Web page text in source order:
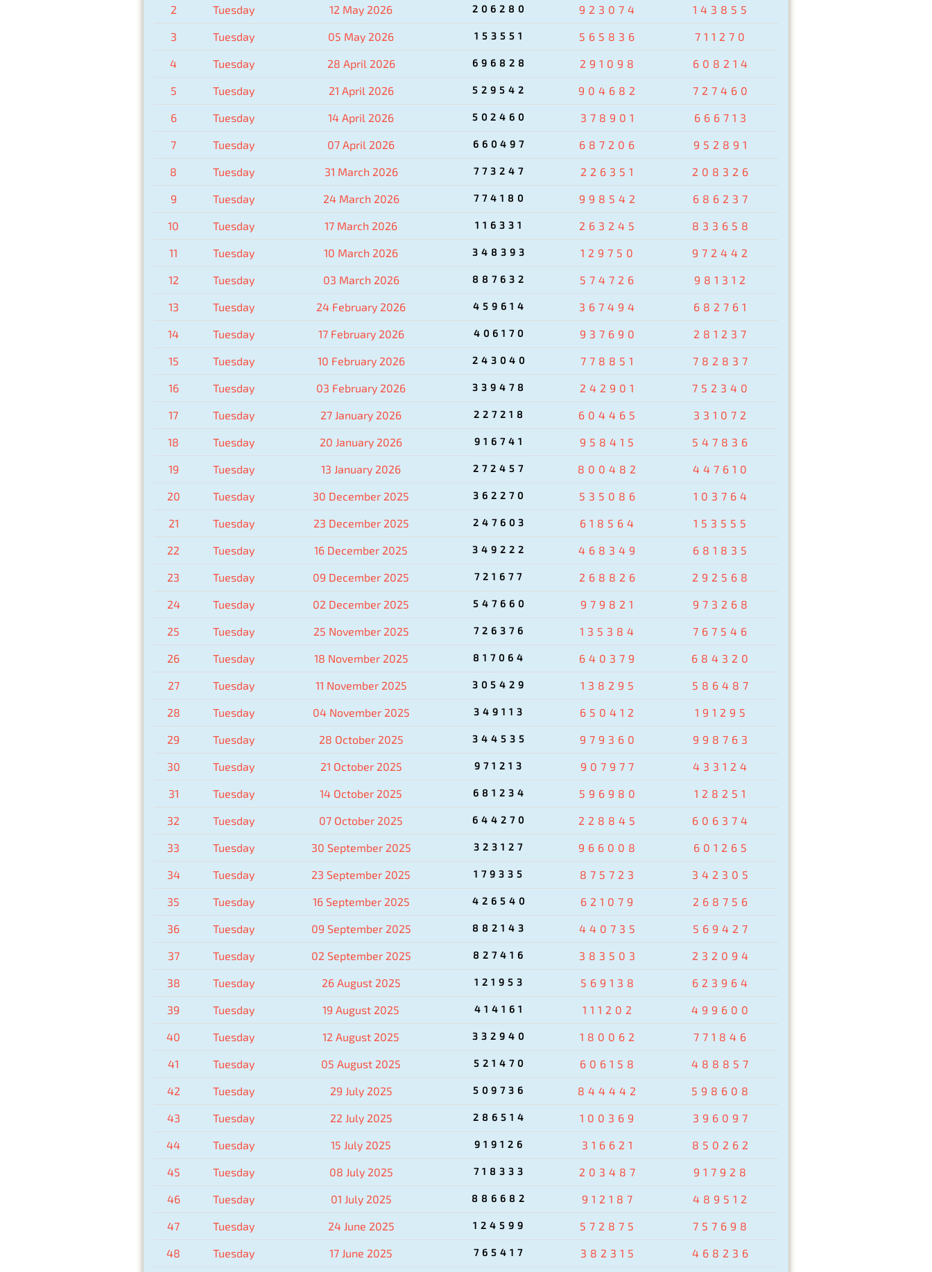
2 Tuesday 12 May 2026 206280 923074 143855
3 Tuesday 05 May 2026 153551 565836 711270
4 Tuesday 28 April 2026 696828 291098 608214
5 Tuesday 21 April 2026 529542 904682 727460
6 Tuesday 14 April 2026 502460 378901 666713
7 Tuesday 07 April 2026 660497 687206 952891
8 Tuesday 31 March 2026 773247 226351 208326
9 Tuesday 24 March 2026 774180 998542 686237
10 Tuesday 17 March 2026 116331 263245 833658
11 Tuesday 10 March 2026 348393 129750 972442
12 Tuesday 03 March 2026 887632 574726 981312
13 Tuesday 24 February 2026 459614 367494 682761
14 Tuesday 17 February 2026 406170 937690 281237
15 Tuesday 10 February 2026 243040 778851 782837
16 Tuesday 03 February 2026 339478 242901 752340
17 Tuesday 27 January 2026 227218 604465 331072
18 Tuesday 20 January 2026 916741 958415 547836
19 Tuesday 13 January 2026 272457 800482 447610
20 Tuesday 30 December 2025 362270 535086 103764
21 Tuesday 23 December 2025 247603 618564 153555
22 Tuesday 16 December 2025 349222 468349 681835
23 Tuesday 09 December 2025 721677 268826 292568
24 Tuesday 02 December 2025 547660 979821 973268
25 Tuesday 25 November 2025 726376 135384 767546
26 Tuesday 18 November 2025 817064 640379 684320
27 Tuesday 11 November 2025 305429 138295 586487
28 Tuesday 04 November 2025 349113 650412 191295
29 Tuesday 28 October 2025 344535 979360 998763
30 Tuesday 21 October 2025 971213 907977 433124
31 Tuesday 14 October 2025 681234 596980 128251
32 Tuesday 07 October 2025 644270 228845 606374
33 Tuesday 30 September 2025 323127 966008 601265
34 Tuesday 23 September 2025 179335 875723 342305
35 Tuesday 16 September 2025 426540 621079 268756
36 Tuesday 09 September 2025 882143 440735 569427
37 Tuesday 02 September 2025 827416 383503 232094
38 Tuesday 26 August 2025 121953 569138 623964
39 Tuesday 19 August 2025 414161 111202 499600
40 Tuesday 12 August 2025 332940 180062 771846
41 Tuesday 05 August 2025 521470 606158 488857
42 Tuesday 29 July 2025 509736 844442 598608
43 Tuesday 22 July 2025 286514 100369 396097
44 Tuesday 15 July 2025 919126 316621 850262
45 Tuesday 08 July 2025 718333 203487 917928
46 Tuesday 01 July 2025 886682 912187 489512
47 Tuesday 24 June 2025 124599 572875 757698
48 Tuesday 17 June 2025 765417 382315 468236